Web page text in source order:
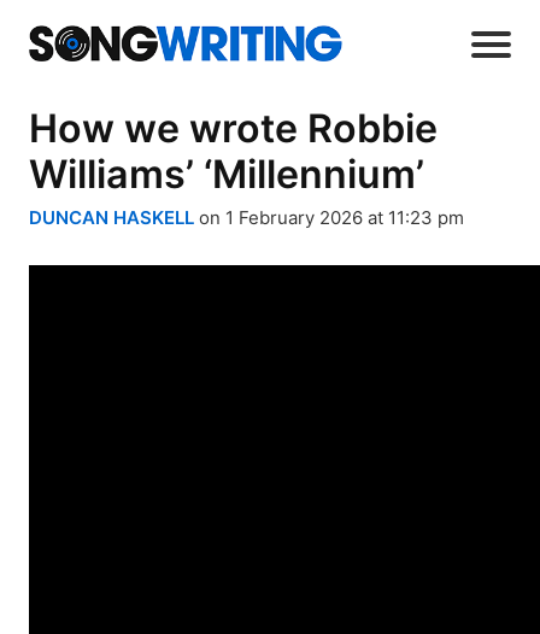
How we wrote Robbie
Williams’ ‘Millennium’
DUNCAN HASKELL on 1 February 2026 at 11:23 pm